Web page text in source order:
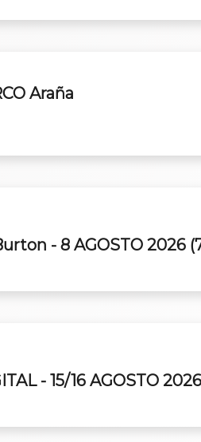
Araña
- 8 AGOSTO 2026
- 15/16 AGOSTO